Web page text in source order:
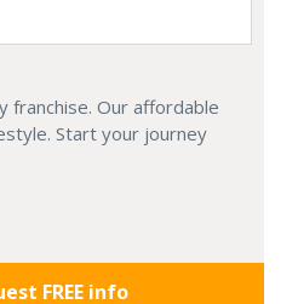
franchise. Our affordable
Start your journey
FREE info